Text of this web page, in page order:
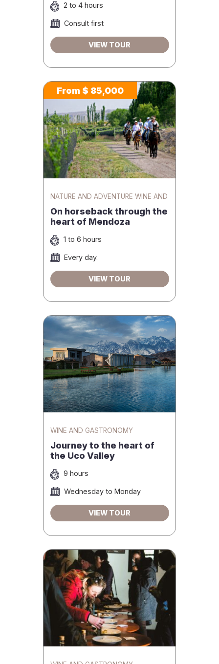
2 to 4 hours
Consult first
VIEW TOUR
From $ 85,000
NATURE AND ADVENTURE WINE AND
GASTRONOMY
On horseback through the
heart of Mendoza
1 to 6 hours
Every day.
VIEW TOUR
WINE AND GASTRONOMY
Journey to the heart of
the Uco Valley
9 hours
Wednesday to Monday
VIEW TOUR